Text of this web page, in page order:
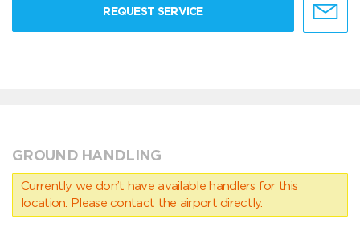
REQUEST SERVICE
GROUND HANDLING
Currently we don’t have available handlers for this
location. Please contact the airport directly.